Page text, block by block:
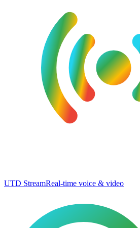
UTD StreamReal-time voice & video